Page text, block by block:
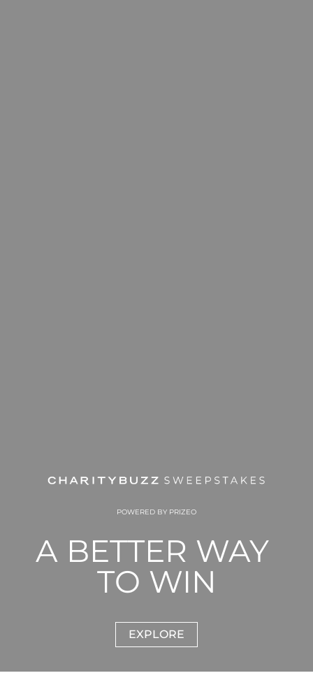
POWERED BY PRIZEO
A BETTER WAY
TO WIN
EXPLORE